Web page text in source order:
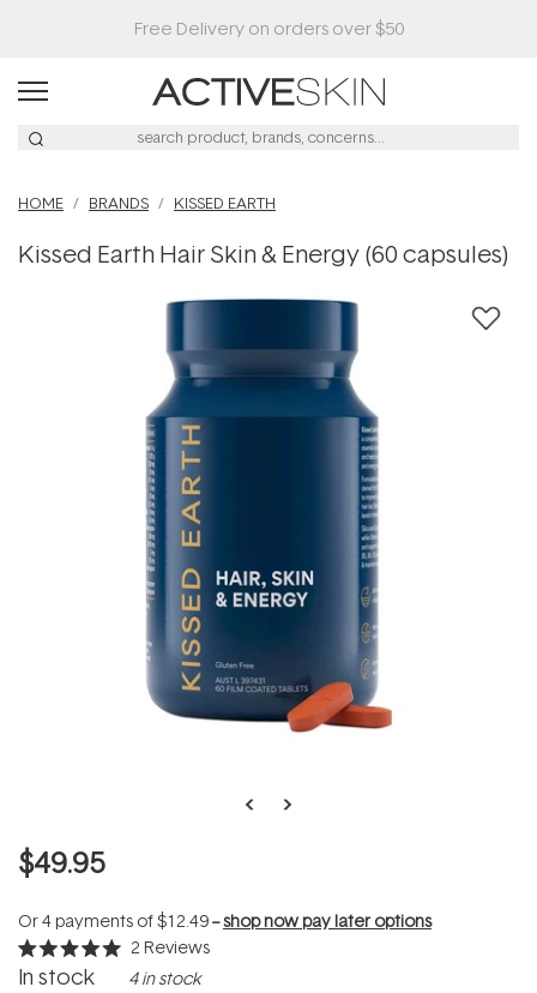
HOME BRANDS KISSED EARTH
Kissed Earth Hair Skin & Energy (60 capsules)
$49.95
Or 4 payments of$12.49--shop now pay later options
Rated
5.0
2 Reviews
In stock 4 in stock